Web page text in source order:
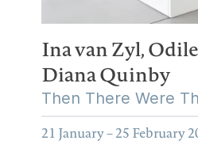
Ina van Zyl,
Diana Quinby
Then There Were
21 January – 25 February